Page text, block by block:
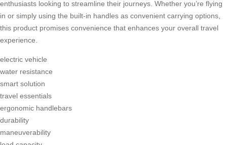
enthusiasts looking to streamline their journeys. Whether you’re flying
in or simply using the built-in handles as convenient carrying options,
this product promises convenience that enhances your overall travel
experience.
electric vehicle
water resistance
smart solution
travel essentials
ergonomic handlebars
durability
maneuverability